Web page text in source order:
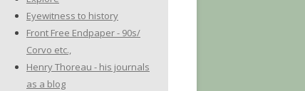
Eyewitness to history
Front Free Endpaper - 90s/
Corvo etc.,
Henry Thoreau - his journals
as a blog